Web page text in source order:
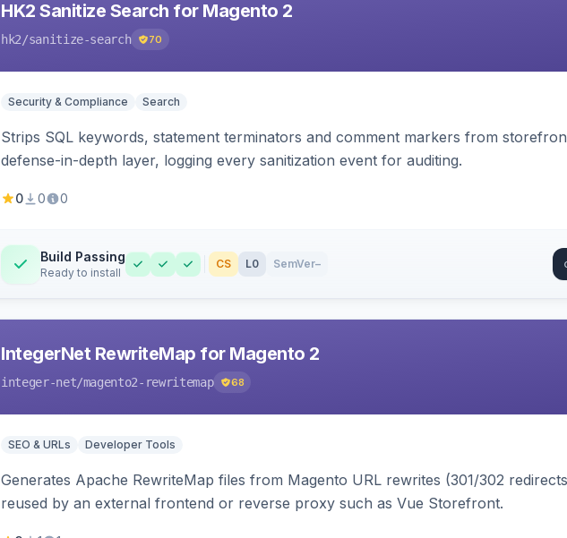
HK2 Sanitize Search for Magento 2
hk2/sanitize-search 70
Security & Compliance Search
Strips SQL keywords, statement terminators and comment markers from
defense-in-depth layer, logging every sanitization event for auditing.
0 0 0
Build Passing
Ready to install
CS L0 SemVer–
IntegerNet RewriteMap for Magento 2
integer-net/magento2-rewritemap 68
SEO & URLs Developer Tools
Generates Apache RewriteMap files from Magento URL rewrites (301/302
reused by an external frontend or reverse proxy such as Vue Storefront.